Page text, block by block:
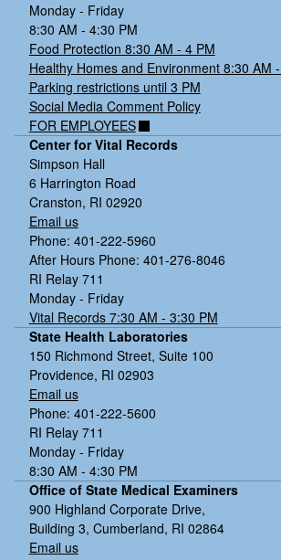
Monday - Friday
8:30 AM - 4:30 PM
Food Protection 8:30 AM - 4 PM
Healthy Homes and Environment 8:30 AM
Parking restrictions until 3 PM
Social Media Comment Policy
FOR EMPLOYEES
Center for Vital Records
Simpson Hall
6 Harrington Road
Cranston, RI 02920
Email us
Phone: 401-222-5960
After Hours Phone: 401-276-8046
RI Relay 711
Monday - Friday
Vital Records 7:30 AM - 3:30 PM
State Health Laboratories
150 Richmond Street, Suite 100
Providence, RI 02903
Email us
Phone: 401-222-5600
RI Relay 711
Monday - Friday
8:30 AM - 4:30 PM
Office of State Medical Examiners
900 Highland Corporate Drive,
Building 3, Cumberland, RI 02864
Email us